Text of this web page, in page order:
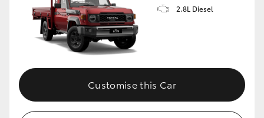
2.8L Diesel
Customise this Car